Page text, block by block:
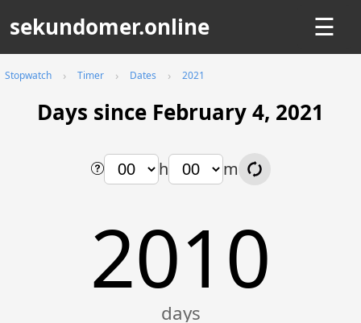
sekundomer.online ☰
Stopwatch Timer Dates 2021
Days since February 4, 2021
h m
2010